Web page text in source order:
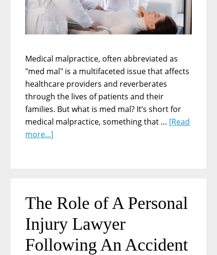
and
Workers
Medical malpractice, often abbreviated as
"med mal" is a multifaceted issue that affects
healthcare providers and reverberates
through the lives of patients and their
families. But what is med mal? It’s short for
medical malpractice, something that … [Read
more...]
Complexities
of
Medical
Malpractice
The Role of A Personal
Injury Lawyer
Following An Accident